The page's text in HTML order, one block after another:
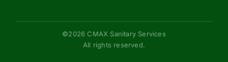
©2026 CMAX Sanitary Services
All rights reserved.